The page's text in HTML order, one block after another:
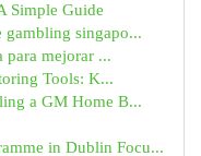
Simple Guide
singapo...
para mejorar ...
Tools: K...
a GM Home B...
in Dublin Focu...